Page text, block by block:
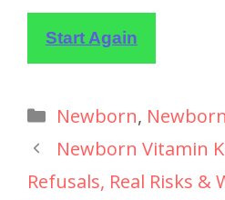
Start Again
Newborn,
Newborn Vitamin
Refusals, Real Risks &